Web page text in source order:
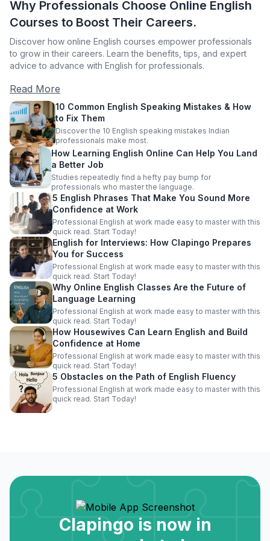
Why Professionals Choose Online English
Courses to Boost Their Careers.
Discover how online English courses empower professionals
to grow in their careers. Learn the benefits, tips, and expert
advice to advance with English for professionals.
Read More
10 Common English Speaking Mistakes & How
to Fix Them
Discover the 10 English speaking mistakes Indian
professionals make most.
How Learning English Online Can Help You Land
a Better Job
Studies repeatedly find a hefty pay bump for
professionals who master the language.
5 English Phrases That Make You Sound More
Confidence at Work
Professional English at work made easy to master with this
quick read. Start Today!
English for Interviews: How Clapingo Prepares
You for Success
Professional English at work made easy to master with this
quick read. Start Today!
Why Online English Classes Are the Future of
Language Learning
Professional English at work made easy to master with this
quick read. Start Today!
How Housewives Can Learn English and Build
Confidence at Home
Professional English at work made easy to master with this
quick read. Start Today!
5 Obstacles on the Path of English Fluency
Professional English at work made easy to master with this
quick read. Start Today!
Clapingo is now in